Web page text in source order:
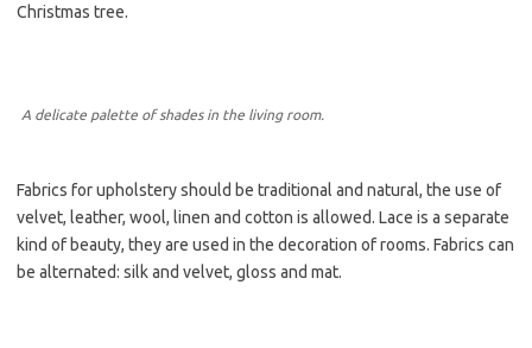
Christmas tree.
A delicate palette of shades in the living room.
Fabrics for upholstery should be traditional and natural, the use of
velvet, leather, wool, linen and cotton is allowed. Lace is a separate
kind of beauty, they are used in the decoration of rooms. Fabrics can
be alternated: silk and velvet, gloss and mat.